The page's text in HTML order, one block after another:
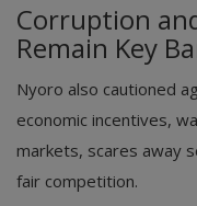
Corruption
Remain Key
Nyoro also cautioned
economic incentives,
markets, scares away
fair competition.